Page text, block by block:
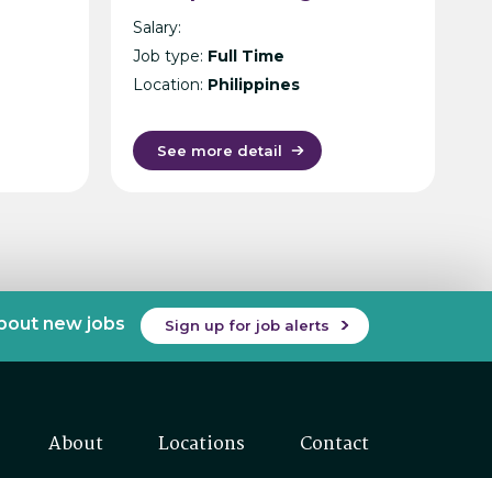
Philippines
Salary:
Job type: Full Time
Location: Philippines
See more detail
new jobs Sign up for job alerts
About Locations Contact